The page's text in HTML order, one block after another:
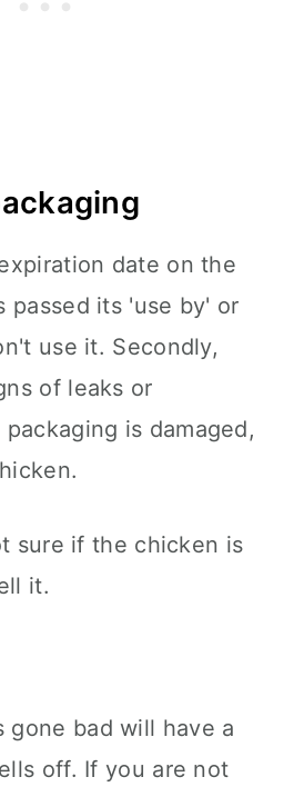
date on the
passed its 'use by' or
use it. Secondly,
of leaks or
is damaged,
sure if the chicken is
it.
gone bad will have a
off. If you are not